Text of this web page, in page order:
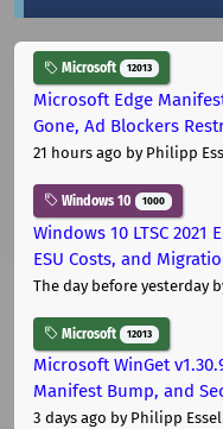
Microsoft 12013
Microsoft Edge
Gone, Ad Blockers
21 hours ago by Philipp
Windows 10 1000
Windows 10 LTSC 2021
ESU Costs, and
The day before yesterday
Microsoft 12013
Microsoft WinGet
Manifest Bump, and
3 days ago by Philipp